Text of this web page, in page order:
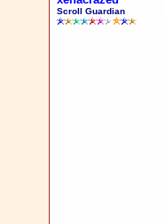
Scroll Guardian